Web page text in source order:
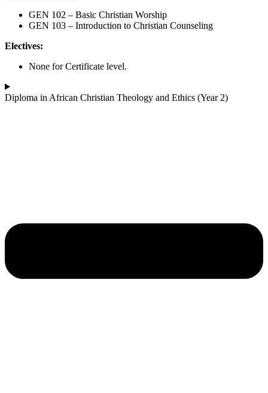
GEN 102 – Basic Christian Worship
GEN 103 – Introduction to Christian Counseling
Electives:
None for Certificate level.
Diploma in African Christian Theology and Ethics (Year 2)